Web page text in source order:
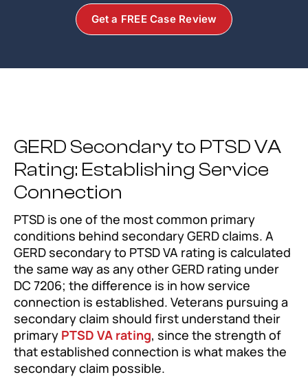
Get a FREE Case Review
GERD Secondary to PTSD VA
Rating: Establishing Service
Connection
PTSD is one of the most common primary
conditions behind secondary GERD claims. A
GERD secondary to PTSD VA rating is calculated
the same way as any other GERD rating under
DC 7206; the difference is in how service
connection is established. Veterans pursuing a
secondary claim should first understand their
primary PTSD VA rating, since the strength of
that established connection is what makes the
secondary claim possible.